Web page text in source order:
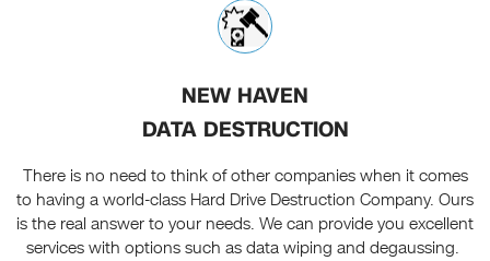
NEW HAVEN
DATA DESTRUCTION
There is no need to think of other companies when it comes
to having a world-class Hard Drive Destruction Company. Ours
is the real answer to your needs. We can provide you excellent
services with options such as data wiping and degaussing.